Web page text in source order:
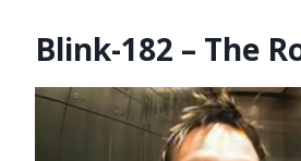
Blink-182 – The